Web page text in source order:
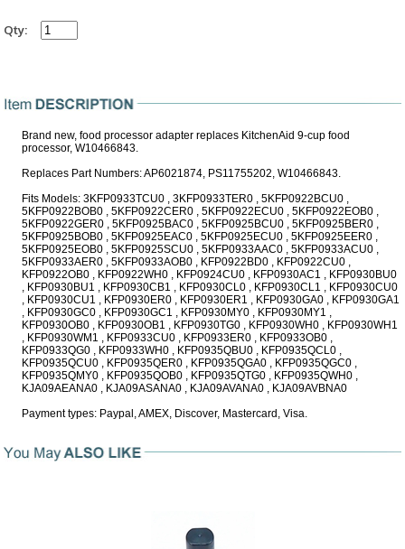
Qty:
Brand new, food processor adapter replaces KitchenAid 9-cup food
processor, W10466843.
Replaces Part Numbers: AP6021874, PS11755202, W10466843.
Fits Models: 3KFP0933TCU0 , 3KFP0933TER0 , 5KFP0922BCU0 ,
5KFP0922BOB0 , 5KFP0922CER0 , 5KFP0922ECU0 , 5KFP0922EOB0 ,
5KFP0922GER0 , 5KFP0925BAC0 , 5KFP0925BCU0 , 5KFP0925BER0 ,
5KFP0925BOB0 , 5KFP0925EAC0 , 5KFP0925ECU0 , 5KFP0925EER0 ,
5KFP0925EOB0 , 5KFP0925SCU0 , 5KFP0933AAC0 , 5KFP0933ACU0 ,
5KFP0933AER0 , 5KFP0933AOB0 , KFP0922BD0 , KFP0922CU0 ,
KFP0922OB0 , KFP0922WH0 , KFP0924CU0 , KFP0930AC1 , KFP0930BU0
, KFP0930BU1 , KFP0930CB1 , KFP0930CL0 , KFP0930CL1 , KFP0930CU0
, KFP0930CU1 , KFP0930ER0 , KFP0930ER1 , KFP0930GA0 , KFP0930GA1
, KFP0930GC0 , KFP0930GC1 , KFP0930MY0 , KFP0930MY1 ,
KFP0930OB0 , KFP0930OB1 , KFP0930TG0 , KFP0930WH0 , KFP0930WH1
, KFP0930WM1 , KFP0933CU0 , KFP0933ER0 , KFP0933OB0 ,
KFP0933QG0 , KFP0933WH0 , KFP0935QBU0 , KFP0935QCL0 ,
KFP0935QCU0 , KFP0935QER0 , KFP0935QGA0 , KFP0935QGC0 ,
KFP0935QMY0 , KFP0935QOB0 , KFP0935QTG0 , KFP0935QWH0 ,
KJA09AEANA0 , KJA09ASANA0 , KJA09AVANA0 , KJA09AVBNA0
Payment types: Paypal, AMEX, Discover, Mastercard, Visa.